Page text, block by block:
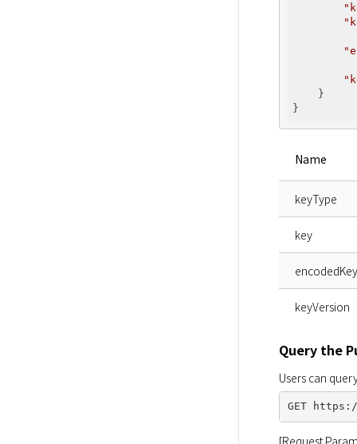
    }
Name
keyType
key
encodedKey
keyVersion
Query the
Users can
[Request